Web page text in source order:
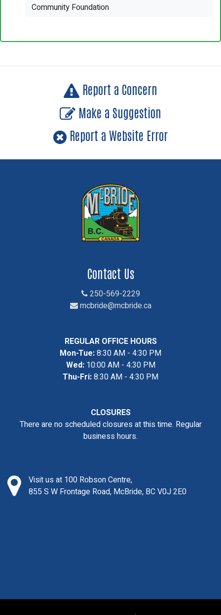
Community Foundation
Report a Concern
Make a Suggestion
Report a Website Error
Contact Us
250-569-2229
mcbride@mcbride.ca
REGULAR OFFICE HOURS
Mon-Tue:8:30 AM - 4:30 PM
Wed:10:00 AM - 4:30 PM
Thu-Fri:8:30 AM - 4:30 PM
CLOSURES
There are no scheduled closures at this time. Regular
business hours.
Visit us at 100 Robson Centre,
855 S W Frontage Road, McBride, BC V0J 2E0